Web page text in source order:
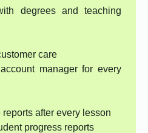
degrees and teaching
care
manager for every
after every lesson
progress reports